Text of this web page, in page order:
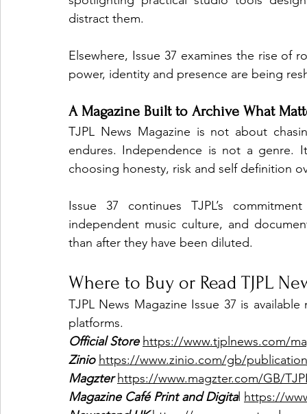
distract them.
Elsewhere, Issue 37 examines the rise of
power, identity and presence are being
A Magazine Built to Archive What
TJPL News Magazine is not about
endures. Independence is not a genre.
choosing honesty, risk and self definition
Issue 37 continues TJPL’s
independent music culture, and
than after they have been diluted.
Where to Buy or Read TJPL
TJPL News Magazine Issue 37 is
platforms.
Official Store https://www.tjplnews.com/
Zinio https://www.zinio.com/gb/
Magzter https://www.magzter.com/GB/
Magazine Café Print and Digital https://